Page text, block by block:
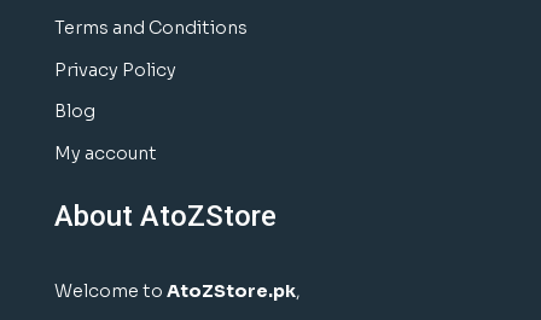
Terms and Conditions
Privacy Policy
Blog
My account
About AtoZStore
Welcome to AtoZStore.pk,